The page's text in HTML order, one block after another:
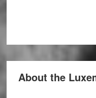
About the